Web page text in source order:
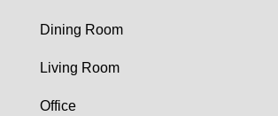
Dining Room
Living Room
Office